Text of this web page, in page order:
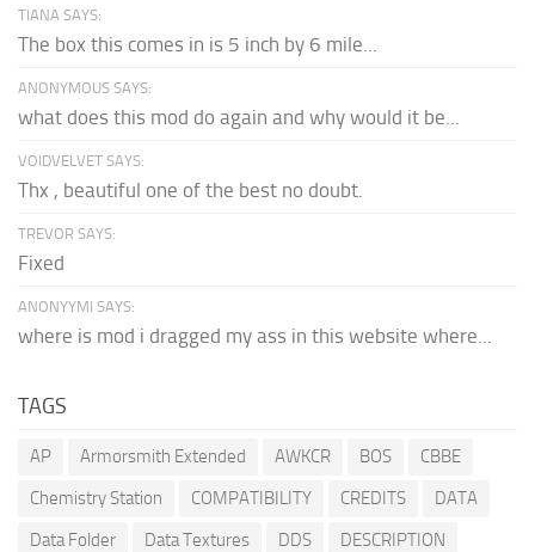
TIANA SAYS:
The box this comes in is 5 inch by 6 mile...
ANONYMOUS SAYS:
what does this mod do again and why would it be...
VOIDVELVET SAYS:
Thx , beautiful one of the best no doubt.
TREVOR SAYS:
Fixed
ANONYYMI SAYS:
where is mod i dragged my ass in this website where...
TAGS
AP Armorsmith Extended AWKCR BOS
CBBE
Chemistry Station
COMPATIBILITY CREDITS
DATA
Data Folder
Data Textures DDS
DESCRIPTION